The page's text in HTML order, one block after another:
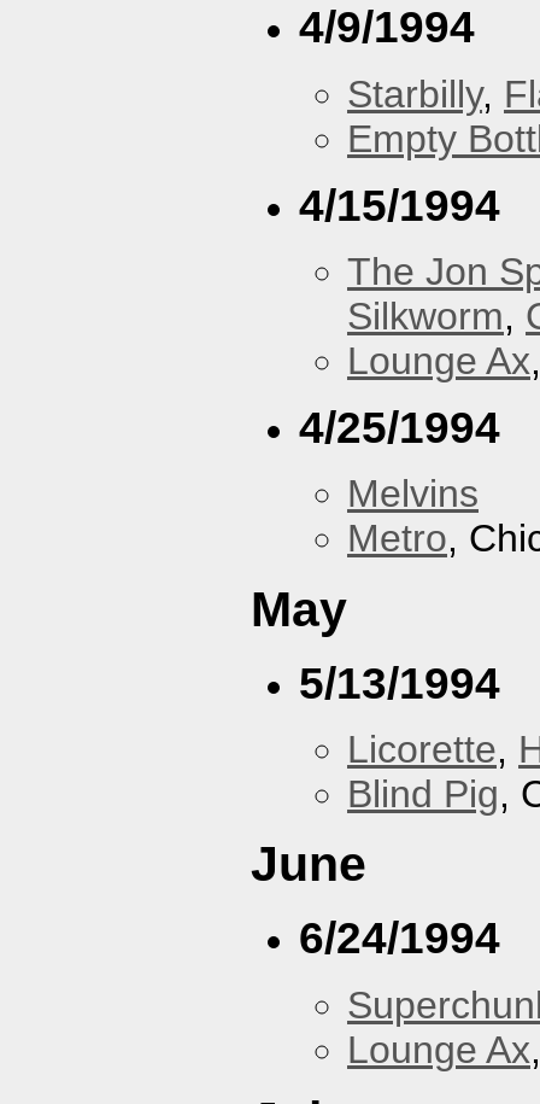
4/9/1994
Starbilly,
Empty
4/15/1994
The Jon
Silkworm,
Lounge Ax
4/25/1994
Melvins
Metro,
May
5/13/1994
Licorette,
Blind Pig,
June
6/24/1994
Lounge Ax